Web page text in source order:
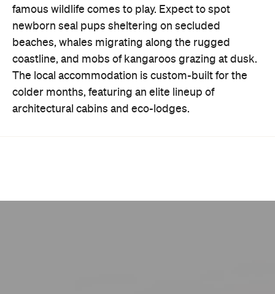
famous wildlife comes to play. Expect to spot
newborn seal pups sheltering on secluded
beaches, whales migrating along the rugged
coastline, and mobs of kangaroos grazing at dusk.
The local accommodation is custom-built for the
colder months, featuring an elite lineup of
architectural cabins and eco-lodges.